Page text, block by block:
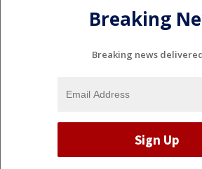
Breaking
Breaking news